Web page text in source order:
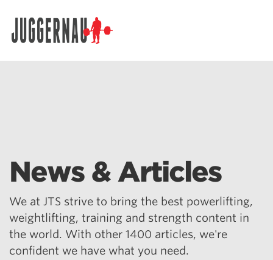
News & Articles
We at JTS strive to bring the best powerlifting,
weightlifting, training and strength content in
the world. With other 1400 articles, we're
confident we have what you need.
Search for: